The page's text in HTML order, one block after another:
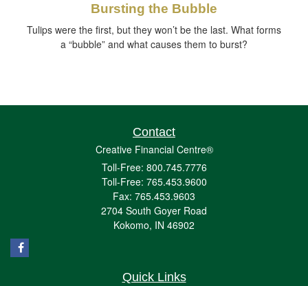
Bursting the Bubble
Tulips were the first, but they won’t be the last. What forms
a “bubble” and what causes them to burst?
Contact
Creative Financial Centre®
Toll-Free: 800.745.7776
Toll-Free: 765.453.9600
Fax: 765.453.9603
2704 South Goyer Road
Kokomo, IN 46902
Quick Links